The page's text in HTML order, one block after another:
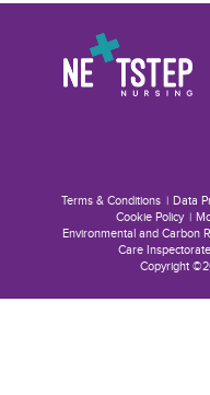
Terms & Conditions Data
Cookie Policy
Environmental and Carbon
Care
Copyright